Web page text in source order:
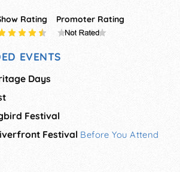
Rating Promoter Rating
EVENTS
Days
Festival
Festival Before You Attend